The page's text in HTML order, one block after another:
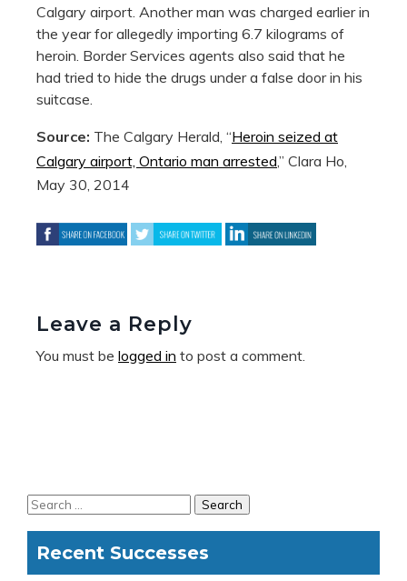
Calgary airport. Another man was charged earlier in
the year for allegedly importing 6.7 kilograms of
heroin. Border Services agents also said that he
had tried to hide the drugs under a false door in his
suitcase.
Source: The Calgary Herald, “Heroin seized at
Calgary airport, Ontario man arrested,” Clara Ho,
May 30, 2014
Leave a Reply
You must be logged in to post a comment.
Recent Successes